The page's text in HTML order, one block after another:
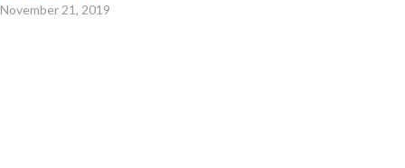
November 21, 2019